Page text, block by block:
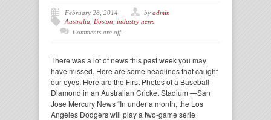
February 28, 2014 by admin
Australia
Boston industry news
Comments are off
There was a lot of news this past week you may
have missed. Here are some headlines that caught
our eyes. Here are the First Photos of a Baseball
Diamond in an Australian Cricket Stadium —San
Jose Mercury News “In under a month, the Los
Angeles Dodgers will play a two-game serie